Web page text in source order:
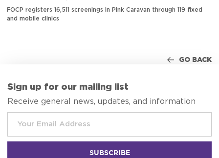
FOCP registers 16,511 screenings in Pink Caravan through 119 fixed
and mobile clinics
GO BACK
Sign up for our mailing list
Receive general news, updates, and information